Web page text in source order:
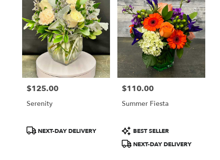
Price:
$125.00
Serenity
ProductNEXT-DAY DELIVERY
Price:
$110.00
Summer Fiesta
Product
Tags:
BEST SELLER
NEXT-DAY DELIVERY